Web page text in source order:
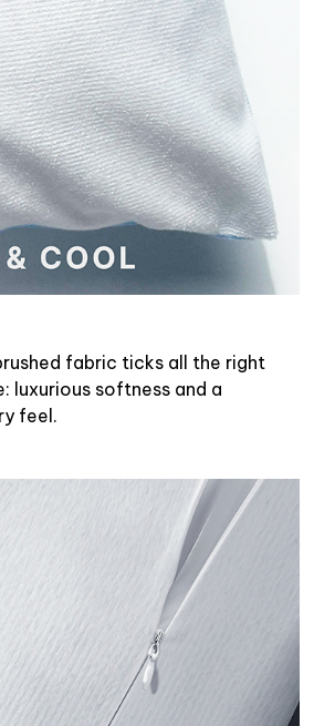
fabric ticks all the right
luxurious softness and a
feel.